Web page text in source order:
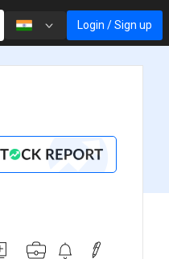
Login / Sign up